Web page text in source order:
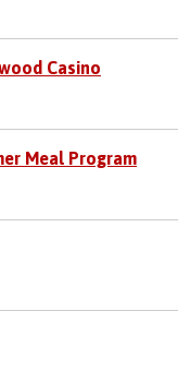
Casino
Meal Program